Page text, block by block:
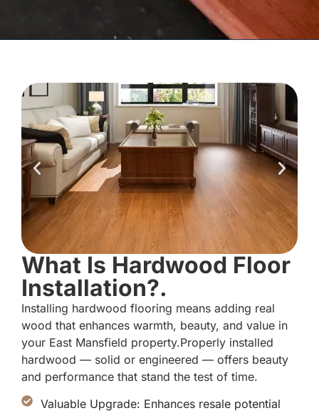
What Is Hardwood Floor
Installation?.
Installing hardwood flooring means adding real
wood that enhances warmth, beauty, and value in
your East Mansfield property.Properly installed
hardwood — solid or engineered — offers beauty
and performance that stand the test of time.
Valuable Upgrade: Enhances resale potential